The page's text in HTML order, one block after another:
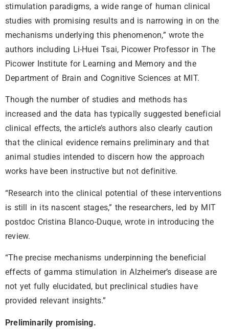
stimulation paradigms, a wide range of human clinical
studies with promising results and is narrowing in on the
mechanisms underlying this phenomenon,” wrote the
authors including Li-Huei Tsai, Picower Professor in The
Picower Institute for Learning and Memory and the
Department of Brain and Cognitive Sciences at MIT.
Though the number of studies and methods has
increased and the data has typically suggested beneficial
clinical effects, the article’s authors also clearly caution
that the clinical evidence remains preliminary and that
animal studies intended to discern how the approach
works have been instructive but not definitive.
“Research into the clinical potential of these interventions
is still in its nascent stages,” the researchers, led by MIT
postdoc Cristina Blanco-Duque, wrote in introducing the
review.
“The precise mechanisms underpinning the beneficial
effects of gamma stimulation in Alzheimer’s disease are
not yet fully elucidated, but preclinical studies have
provided relevant insights.”
Preliminarily promising.